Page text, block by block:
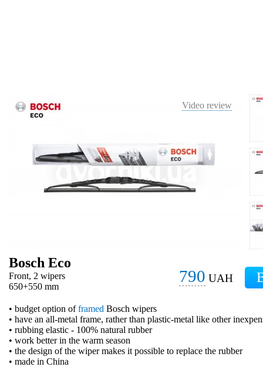
Video review
Bosch Eco
Front, 2 wipers
650+550 mm
790 UAH
• budget option offramed Bosch wipers
• have an all-metal frame, rather than plastic-metal like other
• rubbing elastic - 100% natural rubber
• work better in the warm season
• the design of the wiper makes it possible to replace the rubber
• made in China